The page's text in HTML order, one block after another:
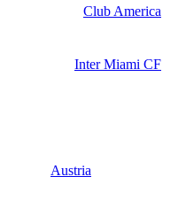
Club America
Inter Miami CF
Austria